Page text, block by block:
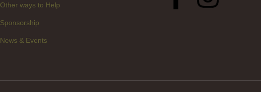
Other ways to Help
Sponsorship
News & Events